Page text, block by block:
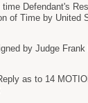
Defendant's
of Time by
by Judge
as to 14